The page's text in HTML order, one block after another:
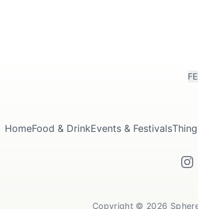
HomeFood & DrinkEvents & Festivals
Copyright © 2026